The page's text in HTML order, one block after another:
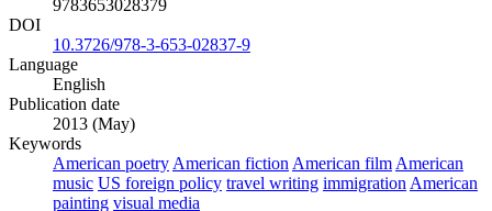
9783653028379
DOI
10.3726/978-3-653-02837-9
Language
English
Publication date
2013 (May)
Keywords
American poetry American fiction American film American
music US foreign policy travel writing immigration American
painting visual media